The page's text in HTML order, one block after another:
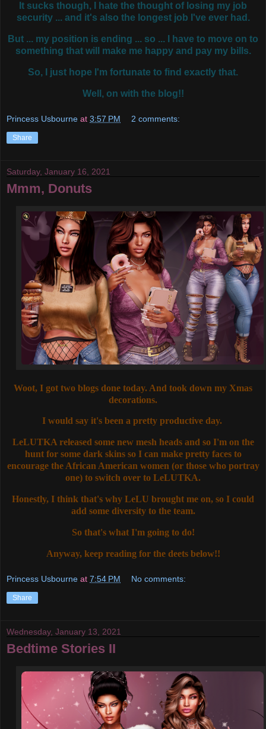
It sucks though, I hate the thought of losing my job
security ... and it's also the longest job I've ever had.
But ... my position is ending ... so ... I have to move on to
something that will make me happy and pay my bills.
So, I just hope I'm fortunate to find exactly that.
Well, on with the blog!!
Princess Usbourne at 3:57 PM 2 comments:
Share
Saturday, January 16, 2021
Mmm, Donuts
Woot, I got two blogs done today. And took down my Xmas
decorations.
I would say it's been a pretty productive day.
LeLUTKA released some new mesh heads and so I'm on the
hunt for some dark skins so I can make pretty faces to
encourage the African American women (or those who portray
one) to switch over to LeLUTKA.
Honestly, I think that's why LeLU brought me on, so I could
add some diversity to the team.
So that's what I'm going to do!
Anyway, keep reading for the deets below!!
Princess Usbourne at 7:54 PM No comments:
Share
Wednesday, January 13, 2021
Bedtime Stories II